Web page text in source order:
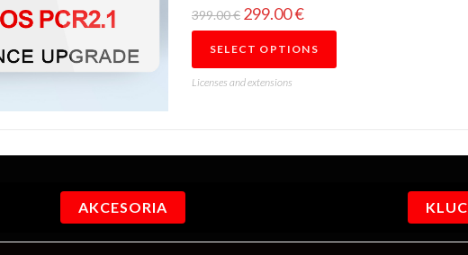
399.00€ 299.00€
SELECT OPTIONS
Licenses and extensions
AKCESORIA